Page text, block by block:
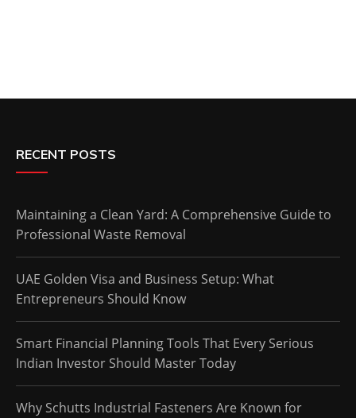
RECENT POSTS
Maintaining a Clean Yard: A Comprehensive Guide to
Professional Waste Removal
UAE Golden Visa and Business Setup: What
Entrepreneurs Should Know
Smart Financial Planning Tools That Every Serious
Indian Investor Should Master Today
Why Schutts Industrial Fasteners Are Known for